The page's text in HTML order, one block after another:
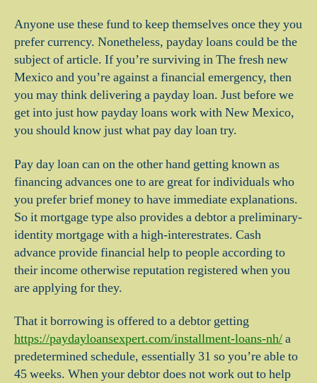
Anyone use these fund to keep themselves once they you
prefer currency. Nonetheless, payday loans could be the
subject of article. If you’re surviving in The fresh new
Mexico and you’re against a financial emergency, then
you may think delivering a payday loan. Just before we
get into just how payday loans work with New Mexico,
you should know just what pay day loan try.
Pay day loan can on the other hand getting known as
financing advances one to are great for individuals who
you prefer brief money to have immediate explanations.
So it mortgage type also provides a debtor a preliminary-
identity mortgage with a high-interestrates. Cash
advance provide financial help to people according to
their income otherwise reputation registered when you
are applying for they.
That it borrowing is offered to a debtor getting
https://paydayloansexpert.com/installment-loans-nh/a
predetermined schedule, essentially 31 so you’re able to
45 weeks. When your debtor does not work out to help